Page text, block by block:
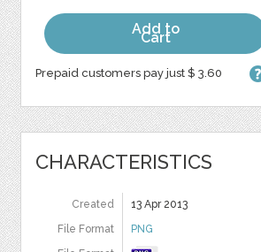
Add to
Cart
Prepaid customers pay just $ 3.60
CHARACTERISTICS
Created
13 Apr 2013
File Format
PNG